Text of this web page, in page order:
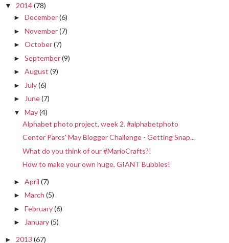
▼ 2014(78)
► December(6)
► November(7)
► October(7)
► September(9)
► August (9)
► July(6)
► June(7)
▼ May(4)
Alphabet photo project, week 2. #alphabetphoto
Center Parcs' May Blogger Challenge - Getting Snap...
What do you think of our #MarioCrafts?!
How to make your own huge, GIANT Bubbles!
► April (7)
► March (5)
► February(6)
► January(5)
► 2013 (67)